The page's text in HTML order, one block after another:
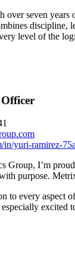
over seven
level of the
yuri-ramirez-
I’m
purpose.
to every